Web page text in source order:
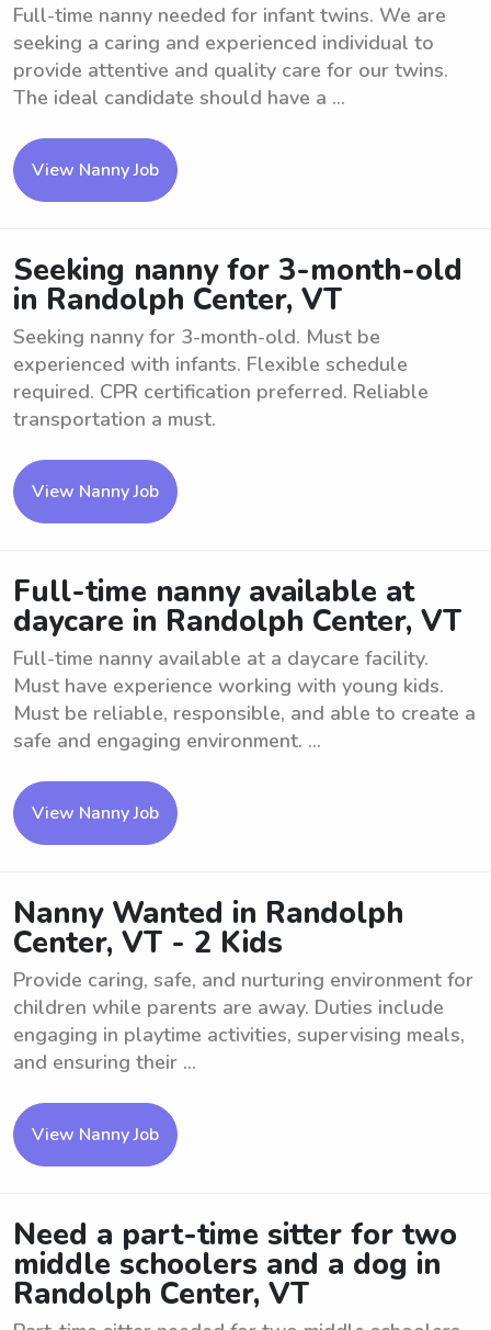
Full-time nanny needed for infant twins. We are
seeking a caring and experienced individual to
provide attentive and quality care for our twins.
The ideal candidate should have a ...
View Nanny Job
Seeking nanny for 3-month-old
in Randolph Center, VT
Seeking nanny for 3-month-old. Must be
experienced with infants. Flexible schedule
required. CPR certification preferred. Reliable
transportation a must.
View Nanny Job
Full-time nanny available at
daycare in Randolph Center, VT
Full-time nanny available at a daycare facility.
Must have experience working with young kids.
Must be reliable, responsible, and able to create a
safe and engaging environment. ...
View Nanny Job
Nanny Wanted in Randolph
Center, VT - 2 Kids
Provide caring, safe, and nurturing environment for
children while parents are away. Duties include
engaging in playtime activities, supervising meals,
and ensuring their ...
View Nanny Job
Need a part-time sitter for two
middle schoolers and a dog in
Randolph Center, VT